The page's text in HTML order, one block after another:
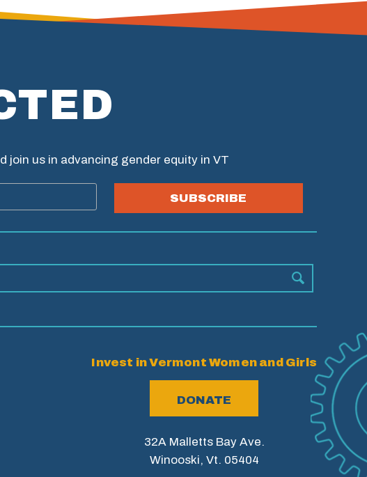
join us in advancing gender equity in VT
SUBSCRIBE
Invest in Vermont Women and Girls
DONATE
32A Malletts Bay Ave.
Winooski, Vt. 05404